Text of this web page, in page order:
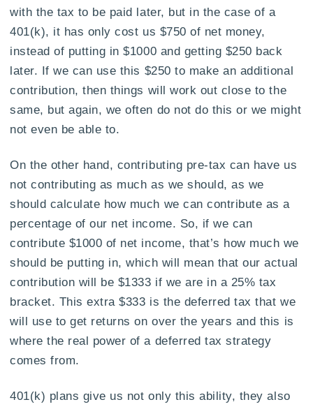
with the tax to be paid later, but in the case of a
401(k), it has only cost us $750 of net money,
instead of putting in $1000 and getting $250 back
later. If we can use this $250 to make an additional
contribution, then things will work out close to the
same, but again, we often do not do this or we might
not even be able to.
On the other hand, contributing pre-tax can have us
not contributing as much as we should, as we
should calculate how much we can contribute as a
percentage of our net income. So, if we can
contribute $1000 of net income, that’s how much we
should be putting in, which will mean that our actual
contribution will be $1333 if we are in a 25% tax
bracket. This extra $333 is the deferred tax that we
will use to get returns on over the years and this is
where the real power of a deferred tax strategy
comes from.
401(k) plans give us not only this ability, they also